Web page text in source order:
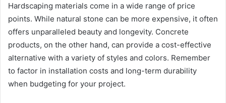
Hardscaping materials come in a wide range of price
points. While natural stone can be more expensive, it often
offers unparalleled beauty and longevity. Concrete
products, on the other hand, can provide a cost-effective
alternative with a variety of styles and colors. Remember
to factor in installation costs and long-term durability
when budgeting for your project.